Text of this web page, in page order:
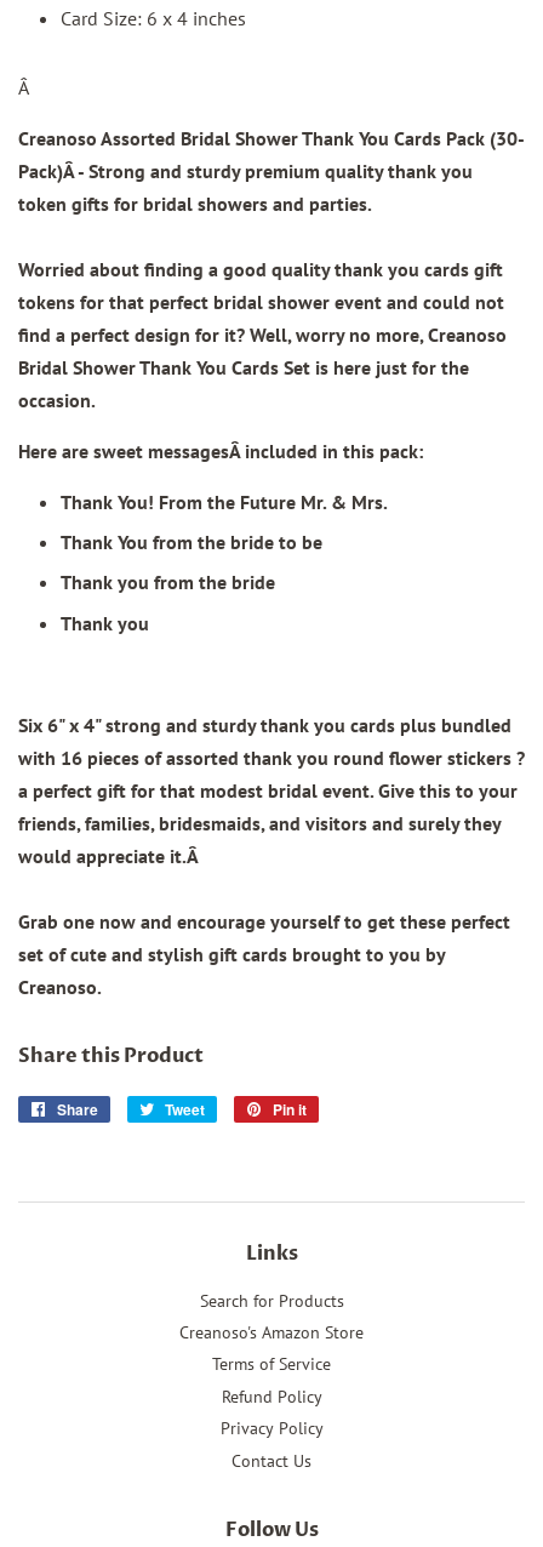
Card Size: 6 x 4 inches
Â
Creanoso Assorted Bridal Shower Thank You Cards Pack (30-
Pack)Â - Strong and sturdy premium quality thank you
token gifts for bridal showers and parties.
Worried about finding a good quality thank you cards gift
tokens for that perfect bridal shower event and could not
find a perfect design for it? Well, worry no more, Creanoso
Bridal Shower Thank You Cards Set is here just for the
occasion.
Here are sweet messagesÂ included in this pack:
Thank You! From the Future Mr. & Mrs.
Thank You from the bride to be
Thank you from the bride
Thank you
Six 6" x 4" strong and sturdy thank you cards plus bundled
with 16 pieces of assorted thank you round flower stickers ?
a perfect gift for that modest bridal event. Give this to your
friends, families, bridesmaids, and visitors and surely they
would appreciate it.Â
Grab one now and encourage yourself to get these perfect
set of cute and stylish gift cards brought to you by
Creanoso.
Share this Product
Share
Share
Tweet
Tweet
Pin it
Links
Search for Products
Creanoso's Amazon Store
Terms of Service
Refund Policy
Privacy Policy
Contact Us
Follow Us